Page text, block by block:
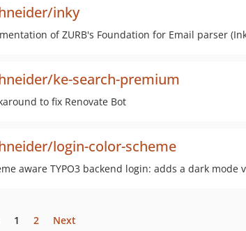
inky
of ZURB's Foundation for Email parser
ke-search-premium
to fix Renovate Bot
login-color-scheme
aware TYPO3 backend login: adds a dark
1 2 Next